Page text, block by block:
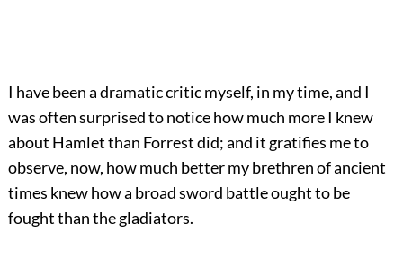
I have been a dramatic critic myself, in my time, and I
was often surprised to notice how much more I knew
about Hamlet than Forrest did; and it gratifies me to
observe, now, how much better my brethren of ancient
times knew how a broad sword battle ought to be
fought than the gladiators.